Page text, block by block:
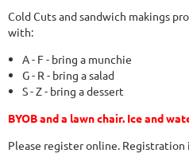
Cold Cuts and sandwich makings
with:
A - F - bring a munchie
G - R - bring a salad
S - Z - bring a dessert
BYOB and a lawn chair. Ice and
Please register online.